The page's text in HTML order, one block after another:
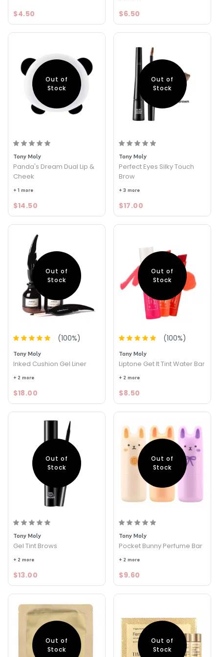
$4.50 $6.50
Out of
Stock
Tony Moly
Panda's Dream Dual Lip &
Cheek
+ 1 more
$14.50
Out of
Stock
Tony Moly
Perfect Eyes Silky Touch
Brow
+ 3 more
$17.00
Out of
Stock
(100%)
Tony Moly
Inked Cushion Gel Liner
+ 2 more
$18.00
Out of
Stock
(100%)
Tony Moly
Liptone Get It Tint Water Bar
+ 2 more
$8.50
Out of
Stock
Tony Moly
Gel Tint Brows
+ 2 more
$13.00
Out of
Stock
Tony Moly
Pocket Bunny Perfume Bar
+ 2 more
$9.60
Out of
Stock
Out of
Stock